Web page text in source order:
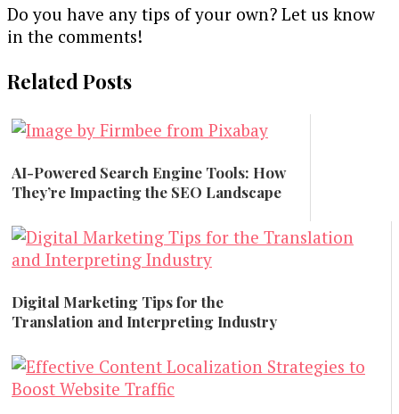
Do you have any tips of your own? Let us know
in the comments!
Related Posts
AI-Powered Search Engine Tools: How
They’re Impacting the SEO Landscape
Marketing
Digital Marketing Tips for the
Translation and Interpreting Industry
Business Advice